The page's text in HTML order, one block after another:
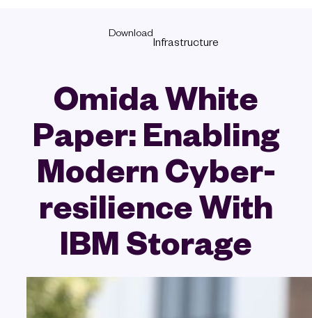
Download
Infrastructure
Omida White
Paper: Enabling
Modern Cyber-
resilience With
IBM Storage